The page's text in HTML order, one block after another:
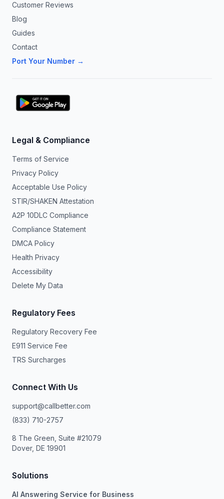
Customer Reviews
Blog
Guides
Contact
Port Your Number →
Legal & Compliance
Terms of Service
Privacy Policy
Acceptable Use Policy
STIR/SHAKEN Attestation
A2P 10DLC Compliance
Compliance Statement
DMCA Policy
Health Privacy
Accessibility
Delete My Data
Regulatory Fees
Regulatory Recovery Fee
E911 Service Fee
TRS Surcharges
Connect With Us
support@callbetter.com
(833) 710-2757
8 The Green, Suite #21079
Dover, DE 19901
Solutions
AI Answering Service for Business